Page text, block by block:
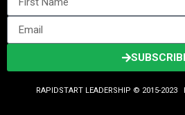
RAPIDSTART LEADERSHIP © 2015-2023